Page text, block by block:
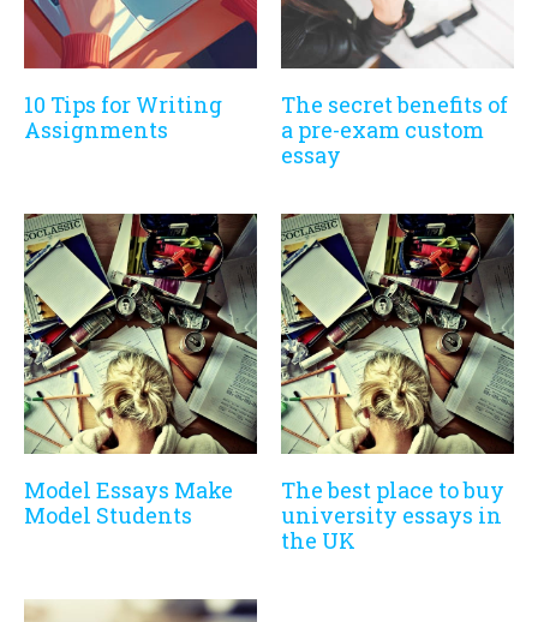
10 Tips for Writing
Assignments
The secret benefits of
a pre-exam custom
essay
Model Essays Make
Model Students
The best place to buy
university essays in
the UK